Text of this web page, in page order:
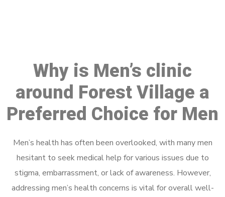
Why is Men’s clinic
around Forest Village a
Preferred Choice for Men
Men’s health has often been overlooked, with many men
hesitant to seek medical help for various issues due to
stigma, embarrassment, or lack of awareness. However,
addressing men’s health concerns is vital for overall well-